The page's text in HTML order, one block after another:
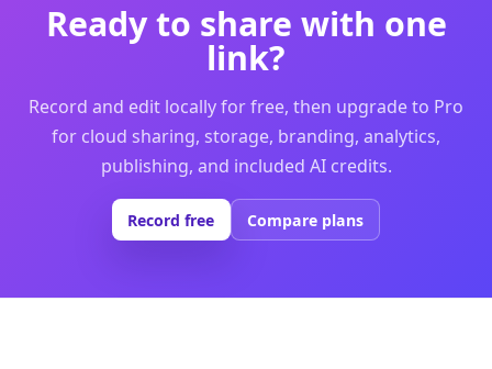
Ready to share with one
link?
Record and edit locally for free, then upgrade to Pro
for cloud sharing, storage, branding, analytics,
publishing, and included AI credits.
Record free Compare plans